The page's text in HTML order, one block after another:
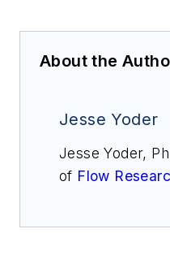
About the
Jesse Yoder
Jesse Yoder,
of Flow